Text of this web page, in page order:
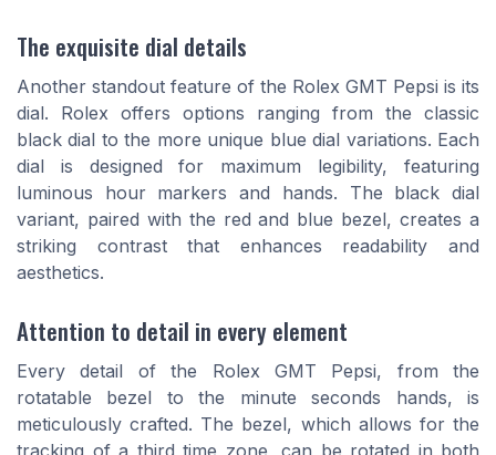
The exquisite dial details
Another standout feature of the Rolex GMT Pepsi is its
dial. Rolex offers options ranging from the classic
black dial to the more unique blue dial variations. Each
dial is designed for maximum legibility, featuring
luminous hour markers and hands. The black dial
variant, paired with the red and blue bezel, creates a
striking contrast that enhances readability and
aesthetics.
Attention to detail in every element
Every detail of the Rolex GMT Pepsi, from the
rotatable bezel to the minute seconds hands, is
meticulously crafted. The bezel, which allows for the